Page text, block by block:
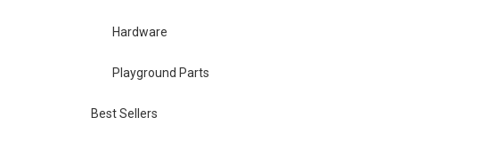
Hardware
Playground Parts
Best Sellers